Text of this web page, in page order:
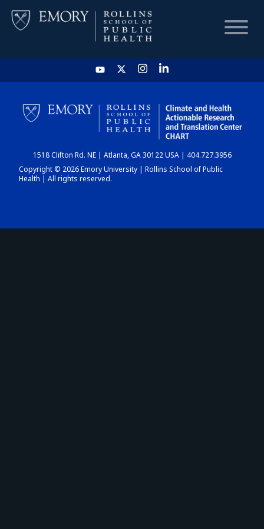
HOME
CHART
DASHBOARD
1518 Clifton Rd. NE | Atlanta, GA 30122 USA | 404.727.3956
Copyright © 2026 Emory University | Rollins School of Public
Health | All rights reserved.